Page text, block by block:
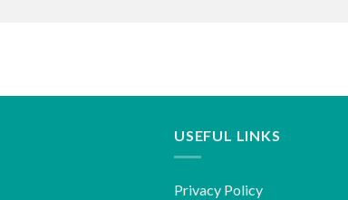
USEFUL LINKS
Privacy Policy